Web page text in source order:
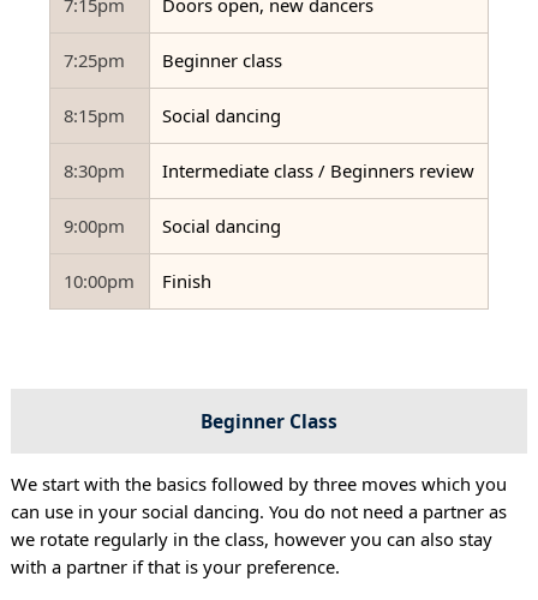
7:25pm Beginner class
8:15pm Social dancing
8:30pm Intermediate class / Beginners review
9:00pm Social dancing
10:00pm Finish
Beginner Class
We start with the basics followed by three moves which you
can use in your social dancing. You do not need a partner as
we rotate regularly in the class, however you can also stay
with a partner if that is your preference.